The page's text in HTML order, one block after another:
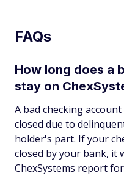
FAQs
How long does a
stay on
A bad checking
closed due to
holder's part. If your
closed by your bank, it
ChexSystems report